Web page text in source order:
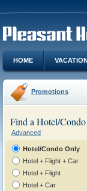
HOME
Promotions
Find a Hotel/Condo
Advanced
Hotel/Condo Only
Hotel + Flight + Car
Hotel + Flight
Hotel + Car